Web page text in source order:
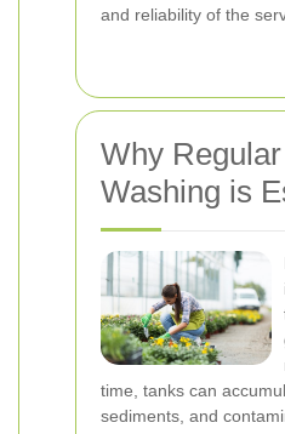
and reliability of the
Why
Washing is
time, tanks can
sediments, and